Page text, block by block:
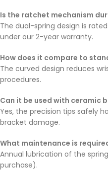
Is the ratchet mechanism
The dual-spring design is
under our 2-year warranty.
How does it compare to
The curved design reduces
procedures.
Can it be used with ceramic
Yes, the precision tips safely
bracket damage.
What maintenance is
Annual lubrication of the
purchase).